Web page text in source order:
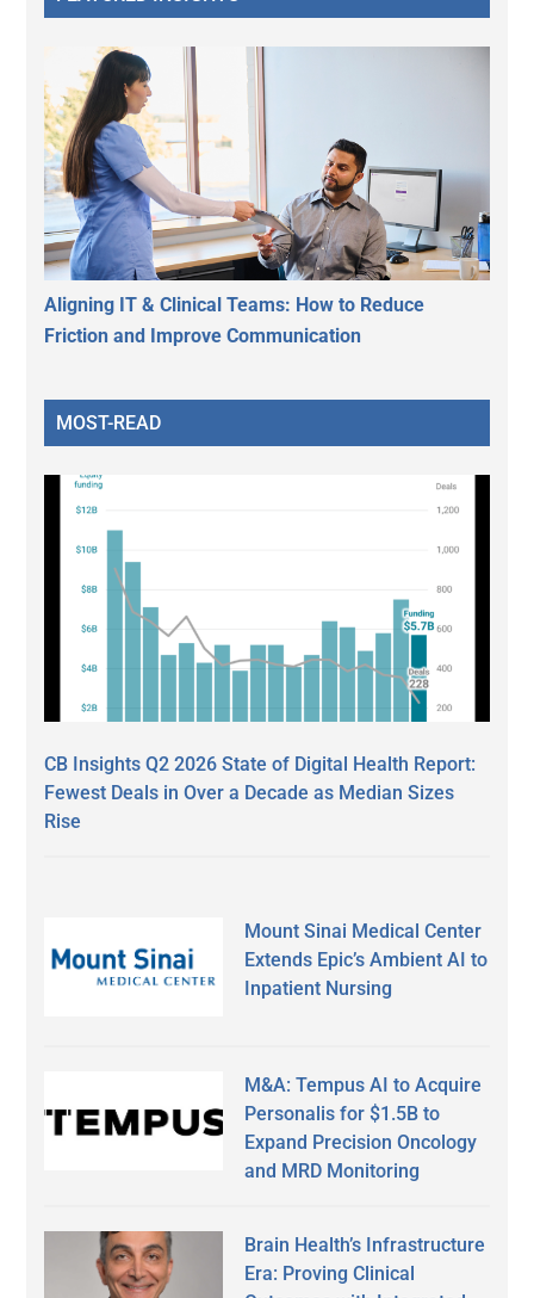
Aligning IT & Clinical Teams: How to Reduce
Friction and Improve Communication
MOST-READ
CB Insights Q2 2026 State of Digital Health Report:
Fewest Deals in Over a Decade as Median Sizes
Rise
Mount Sinai Medical Center
Extends Epic’s Ambient AI to
Inpatient Nursing
M&A: Tempus AI to Acquire
Personalis for $1.5B to
Expand Precision Oncology
and MRD Monitoring
Brain Health’s Infrastructure
Era: Proving Clinical